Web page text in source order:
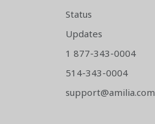
Status
Updates
1 877-343-0004
514-343-0004
support@amilia.com